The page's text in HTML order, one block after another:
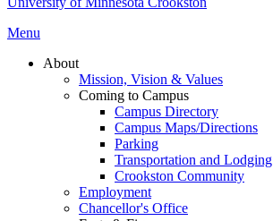
Menu
About
Mission, Vision & Values
Coming to Campus
Campus Directory
Campus Maps/Directions
Parking
Transportation and Lodging
Crookston Community
Employment
Chancellor's Office